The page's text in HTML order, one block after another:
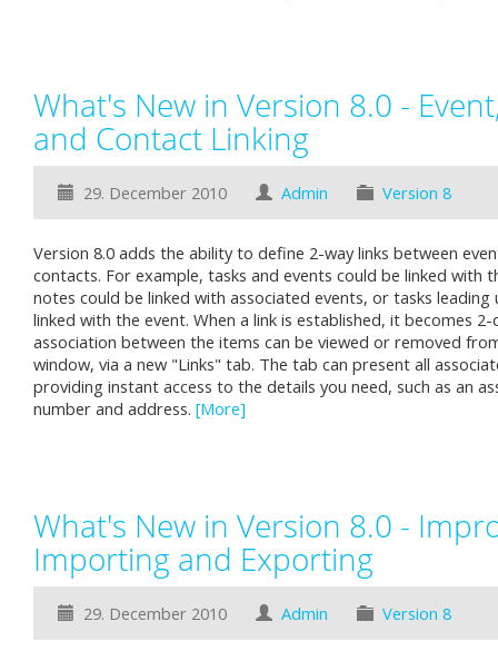
What's New in Version 8.0 -
and Contact Linking
29. December 2010 Admin Version 8
Version 8.0 adds the ability to define 2-way links between
contacts. For example, tasks and events could be linked with
notes could be linked with associated events, or tasks
linked with the event. When a link is established, it becomes
association between the items can be viewed or removed
window, via a new "Links" tab. The tab can present all
providing instant access to the details you need, such as an
number and address. [More]
What's New in Version 8.0 -
Importing and Exporting
29. December 2010 Admin Version 8